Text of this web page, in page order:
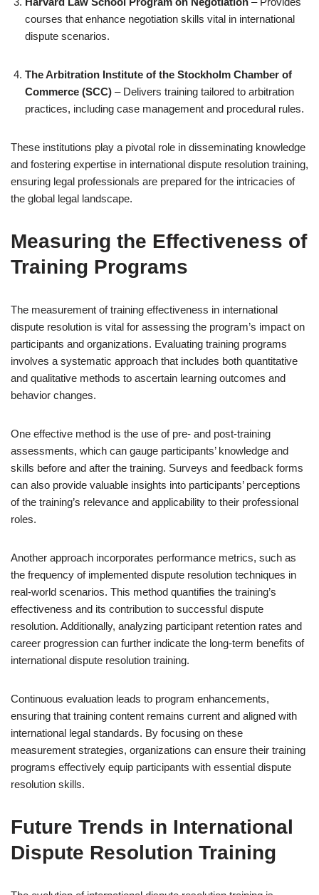
courses that enhance negotiation skills vital in international
dispute scenarios.
The Arbitration Institute of the Stockholm Chamber of
Commerce (SCC) – Delivers training tailored to arbitration
practices, including case management and procedural rules.
These institutions play a pivotal role in disseminating knowledge
and fostering expertise in international dispute resolution training,
ensuring legal professionals are prepared for the intricacies of
the global legal landscape.
Measuring the Effectiveness of
Training Programs
The measurement of training effectiveness in international
dispute resolution is vital for assessing the program’s impact on
participants and organizations. Evaluating training programs
involves a systematic approach that includes both quantitative
and qualitative methods to ascertain learning outcomes and
behavior changes.
One effective method is the use of pre- and post-training
assessments, which can gauge participants’ knowledge and
skills before and after the training. Surveys and feedback forms
can also provide valuable insights into participants’ perceptions
of the training’s relevance and applicability to their professional
roles.
Another approach incorporates performance metrics, such as
the frequency of implemented dispute resolution techniques in
real-world scenarios. This method quantifies the training’s
effectiveness and its contribution to successful dispute
resolution. Additionally, analyzing participant retention rates and
career progression can further indicate the long-term benefits of
international dispute resolution training.
Continuous evaluation leads to program enhancements,
ensuring that training content remains current and aligned with
international legal standards. By focusing on these
measurement strategies, organizations can ensure their training
programs effectively equip participants with essential dispute
resolution skills.
Future Trends in International
Dispute Resolution Training